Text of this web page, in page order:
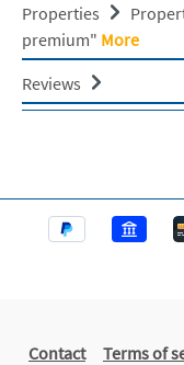
Properties
premium" More
Reviews
Contact Terms of